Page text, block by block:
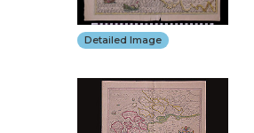
Detailed Image